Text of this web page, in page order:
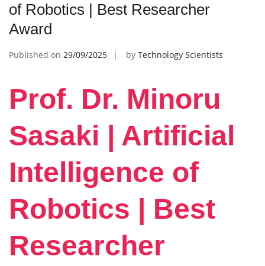
of Robotics | Best Researcher
Award
Published on 29/09/2025 by Technology Scientists
Prof. Dr. Minoru
Sasaki | Artificial
Intelligence of
Robotics | Best
Researcher